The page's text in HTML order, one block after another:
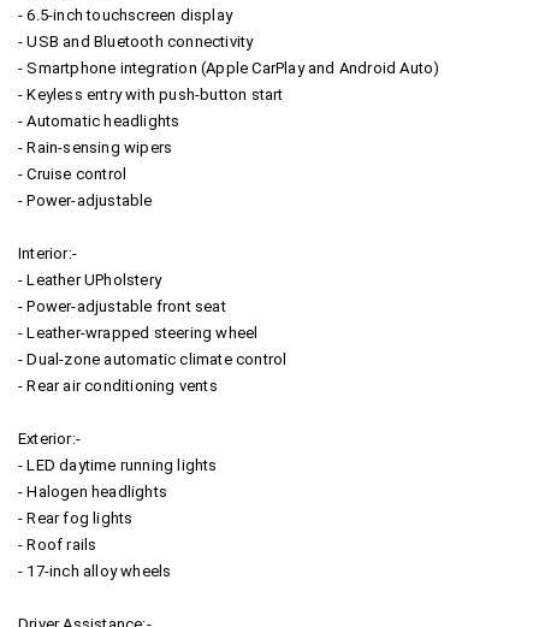
- 6.5-inch touchscreen display
- USB and Bluetooth connectivity
- Smartphone integration (Apple CarPlay and Android Auto)
- Keyless entry with push-button start
- Automatic headlights
- Rain-sensing wipers
- Cruise control
- Power-adjustable
Interior:-
- Leather UPholstery
- Power-adjustable front seat
- Leather-wrapped steering wheel
- Dual-zone automatic climate control
- Rear air conditioning vents
Exterior:-
- LED daytime running lights
- Halogen headlights
- Rear fog lights
- Roof rails
- 17-inch alloy wheels